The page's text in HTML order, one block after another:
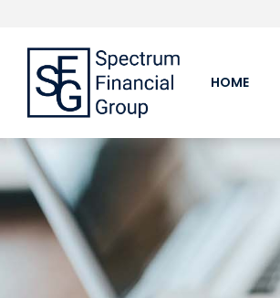
HOME